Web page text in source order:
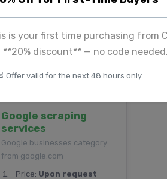
is your first time purchasing from
**20% discount** — no code needed.
Offer valid for the next 48 hours only
Format:CSV
Delivery in:3 days
Google scraping
services
Google businesses category
from google.com
Price: Upon request